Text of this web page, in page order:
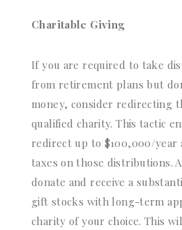
Charitable Giving
If you are required to take
from retirement plans but
money, consider redirecting
qualified charity. This tactic
redirect up to $100,000/year
taxes on those distributions.
donate and receive a
gift stocks with long-term
charity of your choice. This